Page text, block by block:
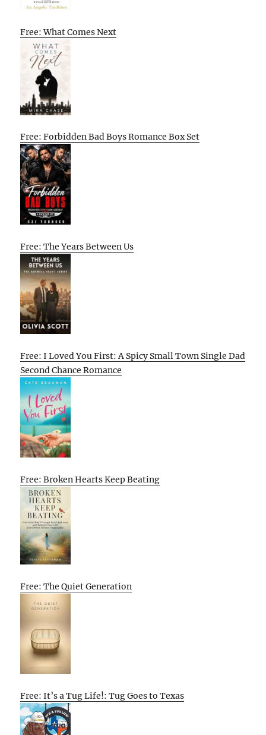
Free: What Comes Next
Free: Forbidden Bad Boys Romance Box Set
Free: The Years Between Us
Free: I Loved You First: A Spicy Small Town Single Dad
Second Chance Romance
Free: Broken Hearts Keep Beating
Free: The Quiet Generation
Free: It’s a Tug Life!: Tug Goes to Texas